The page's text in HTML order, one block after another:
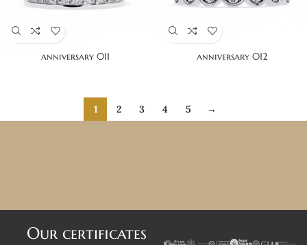
anniversary 011 anniversary 012
1 2 3 4 5 →
Our certificates